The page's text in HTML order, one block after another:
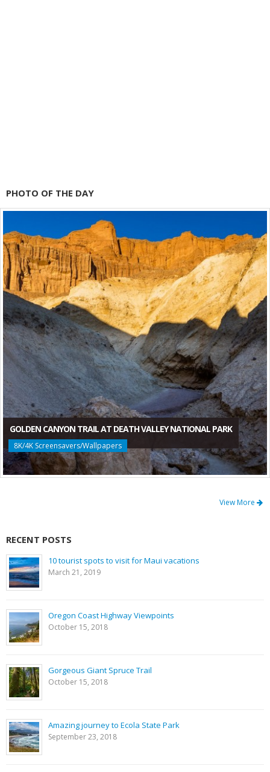
PHOTO OF THE DAY
GOLDEN CANYON TRAIL AT DEATH VALLEY NATIONAL PARK
8K/4K Screensavers/Wallpapers
View More
RECENT POSTS
10 tourist spots to visit for Maui vacations
March 21, 2019
Oregon Coast Highway Viewpoints
October 15, 2018
Gorgeous Giant Spruce Trail
October 15, 2018
Amazing journey to Ecola State Park
September 23, 2018